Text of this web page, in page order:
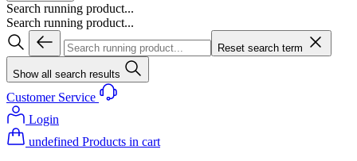
Search running product...
Search running product...
Reset search term
Show all search results
Customer Service
Login
undefined Products in cart